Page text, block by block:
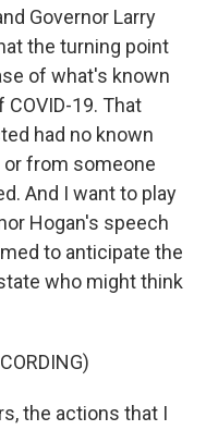
Governor Larry
the turning point
of what's known
19. That
had no known
from someone
And I want to play
Hogan's speech
to anticipate the
who might think
the actions that I